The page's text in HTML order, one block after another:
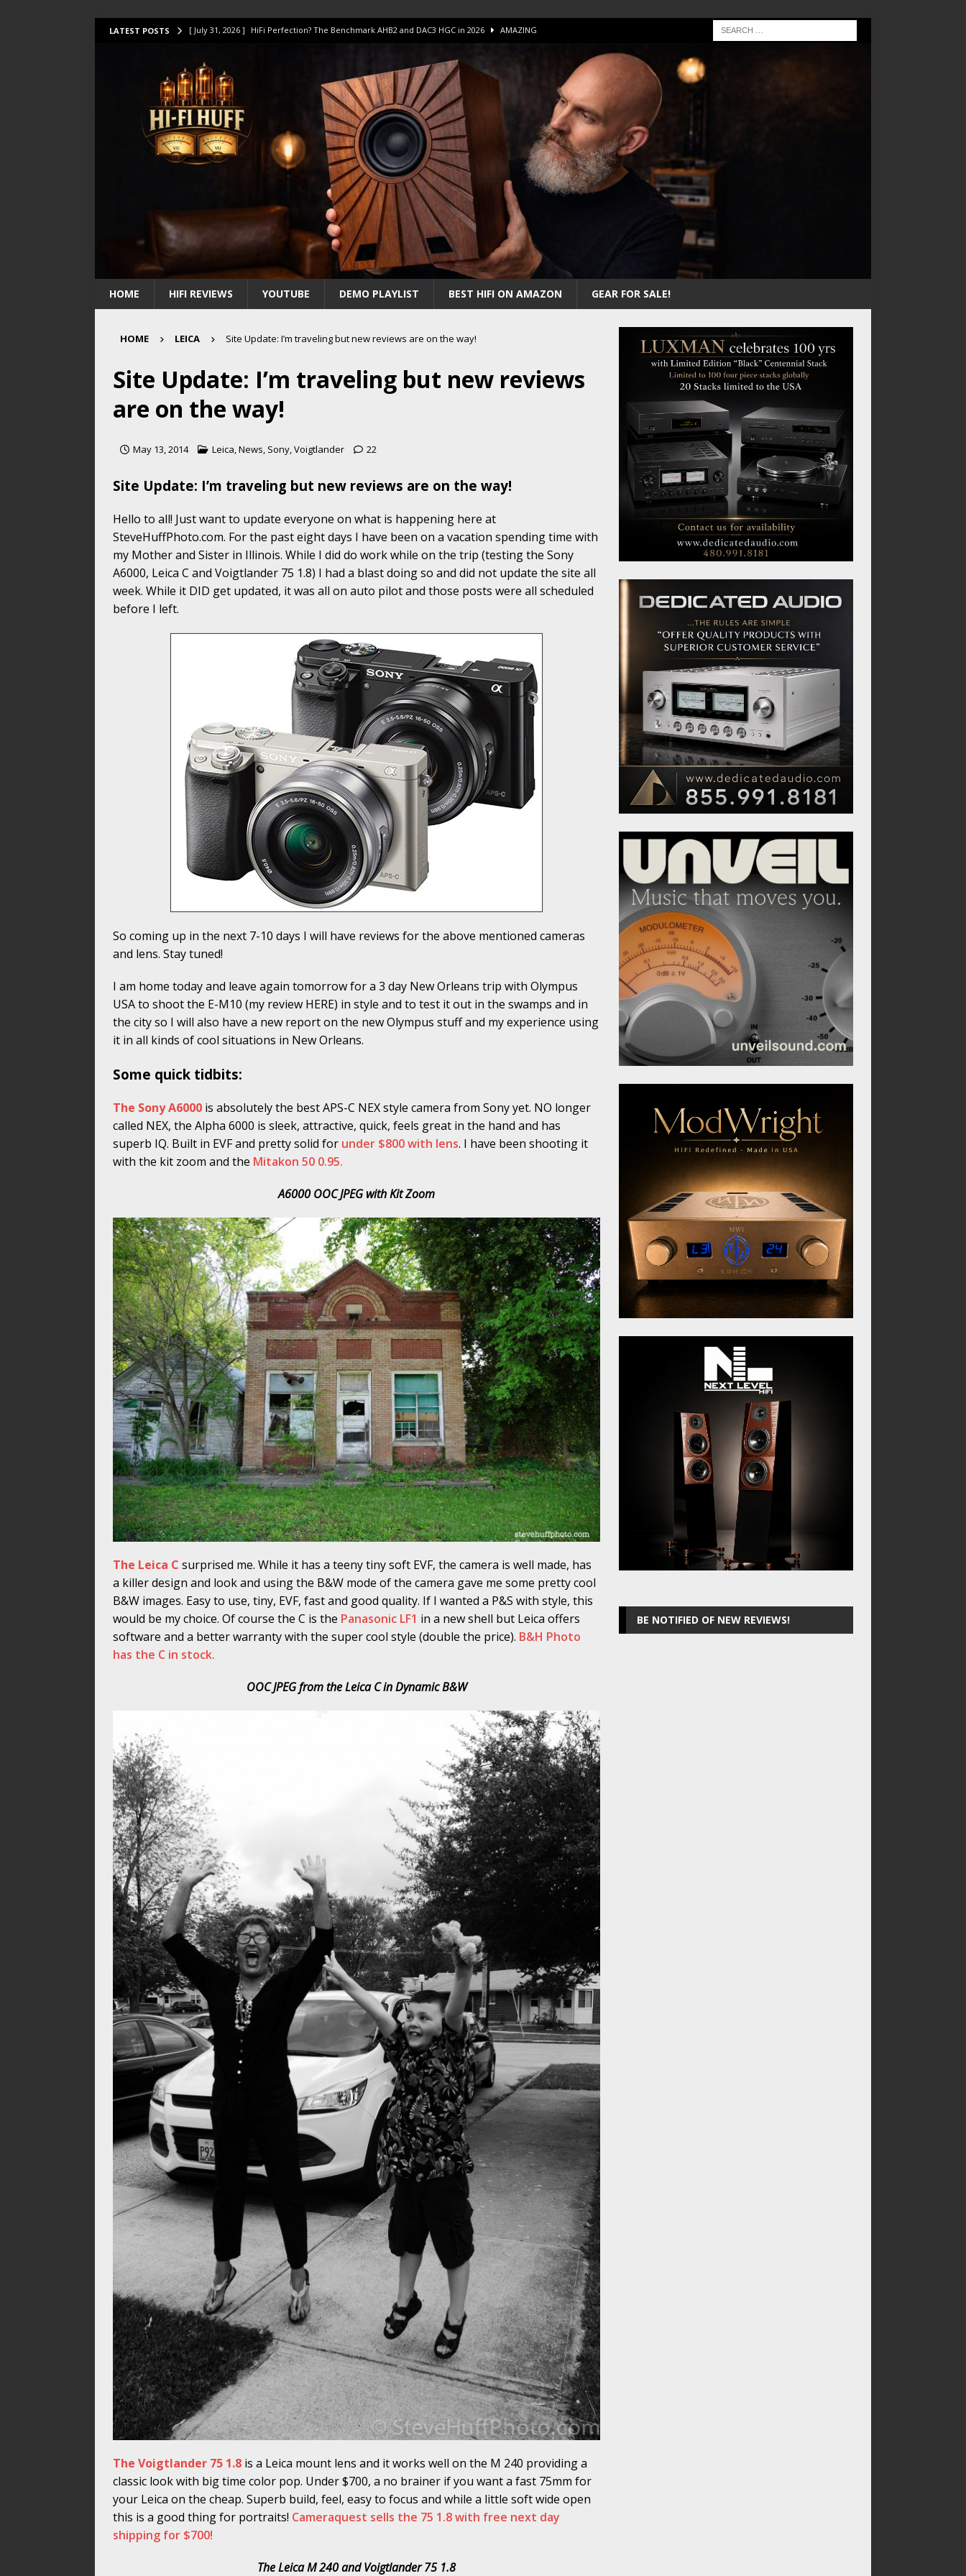
LATEST POSTS [ July 31, 2026 ] HiFi Perfection? The Benchmark AHB2 and DAC3 HGC in 2026 AMAZING
[ July 14, 2026 ] I Tested TWELVE HiFi Amps to find “The One”. The Winner? AMPLIFIER
[ July 10, 2026 ] Unison Research Unico DM V2 Amplifier Review AMPLIFIER
[ August 1, 2026 ] KEF LS LUXE Review – The Real Future of High-End HiFi?
HOME HIFI REVIEWS YOUTUBE DEMO PLAYLIST BEST HIFI ON AMAZON GEAR FOR SALE!
HOME LEICA Site Update: I’m traveling but new reviews are on the way!
Site Update: I’m traveling but new reviews
are on the way!
May 13, 2014 Leica News Sony Voigtlander 22
Site Update: I’m traveling but new reviews are on the way!
Hello to all! Just want to update everyone on what is happening here at
SteveHuffPhoto.com. For the past eight days I have been on a vacation spending time with
my Mother and Sister in Illinois. While I did do work while on the trip (testing the Sony
A6000, Leica C and Voigtlander 75 1.8) I had a blast doing so and did not update the site all
week. While it DID get updated, it was all on auto pilot and those posts were all scheduled
before I left.
So coming up in the next 7-10 days I will have reviews for the above mentioned cameras
and lens. Stay tuned!
I am home today and leave again tomorrow for a 3 day New Orleans trip with Olympus
USA to shoot the E-M10 (my review HERE) in style and to test it out in the swamps and in
the city so I will also have a new report on the new Olympus stuff and my experience using
it in all kinds of cool situations in New Orleans.
Some quick tidbits:
The Sony A6000 is absolutely the best APS-C NEX style camera from Sony yet. NO longer
called NEX, the Alpha 6000 is sleek, attractive, quick, feels great in the hand and has
superb IQ. Built in EVF and pretty solid for under $800 with lens. I have been shooting it
with the kit zoom and the Mitakon 50 0.95.
A6000 OOC JPEG with Kit Zoom
The Leica C surprised me. While it has a teeny tiny soft EVF, the camera is well made, has
a killer design and look and using the B&W mode of the camera gave me some pretty cool
B&W images. Easy to use, tiny, EVF, fast and good quality. If I wanted a P&S with style, this
would be my choice. Of course the C is the Panasonic LF1 in a new shell but Leica offers
software and a better warranty with the super cool style (double the price). B&H Photo
has the C in stock.
OOC JPEG from the Leica C in Dynamic B&W
The Voigtlander 75 1.8 is a Leica mount lens and it works well on the M 240 providing a
classic look with big time color pop. Under $700, a no brainer if you want a fast 75mm for
your Leica on the cheap. Superb build, feel, easy to focus and while a little soft wide open
this is a good thing for portraits! Cameraquest sells the 75 1.8 with free next day
shipping for $700!
The Leica M 240 and Voigtlander 75 1.8
BE NOTIFIED OF NEW REVIEWS!